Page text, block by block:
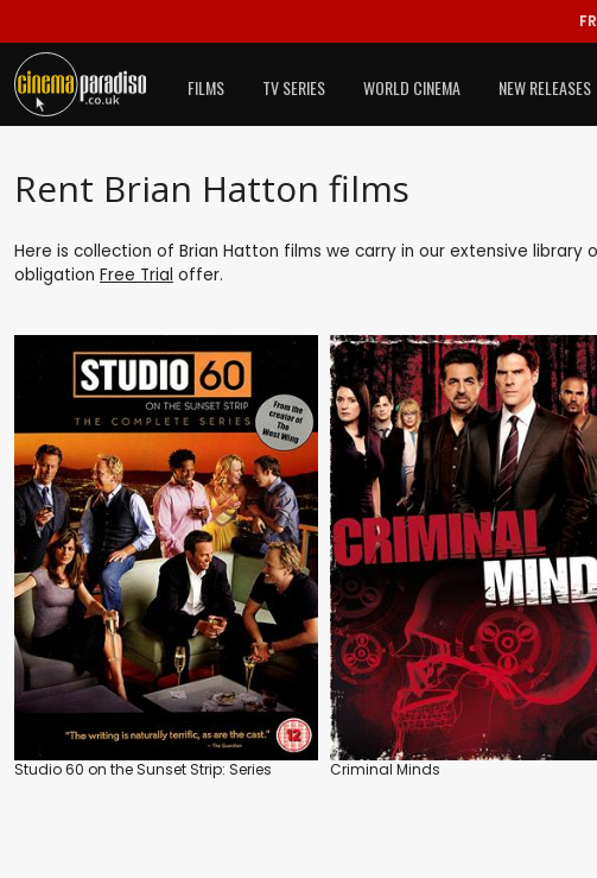
FILMS TV SERIES WORLD CINEMA NEW RELEASES
Rent Brian Hatton films
Here is collection of Brian Hatton films we carry in our extensive
obligation Free Trial offer.
Studio 60 on the Sunset Strip: Series Criminal Minds